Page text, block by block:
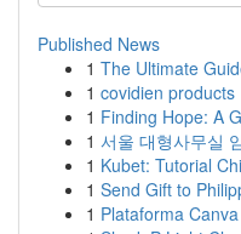
Published News
1 The Ultimate
1 covidien products
1 Finding Hope: A
1 서울 대형사무실
1 Kubet: Tutorial
1 Send Gift to
1 Plataforma